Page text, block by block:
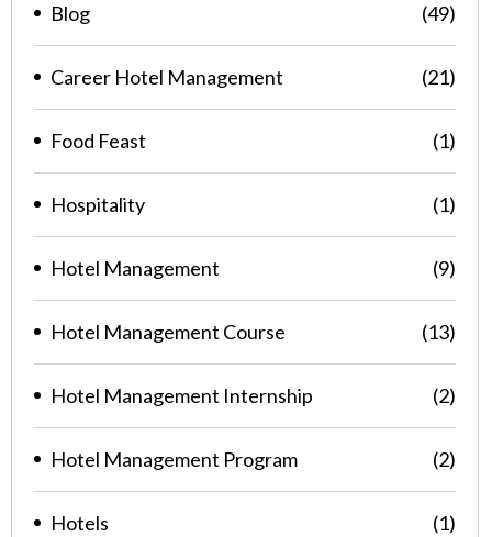
Blog (49)
Career Hotel Management (21)
Food Feast (1)
Hospitality (1)
Hotel Management (9)
Hotel Management Course (13)
Hotel Management Internship (2)
Hotel Management Program (2)
Hotels (1)